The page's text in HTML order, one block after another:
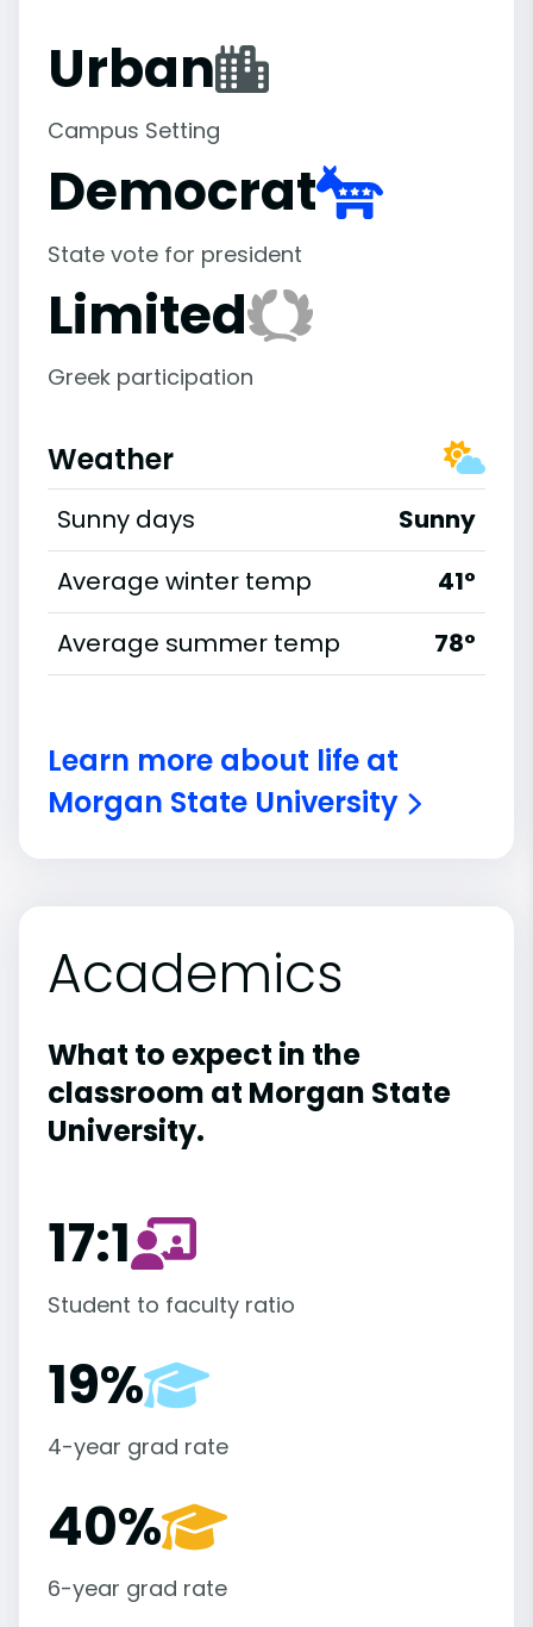
Urban
Campus Setting
Democrat
State vote for president
Limited
Greek participation
Weather
Sunny days
Sunny
Average winter temp
41°
Average summer temp
78°
Learn more about life at
Morgan State University
Academics
What to expect in the
classroom at Morgan State
University.
17:1
Student to faculty ratio
19%
4-year grad rate
40%
6-year grad rate